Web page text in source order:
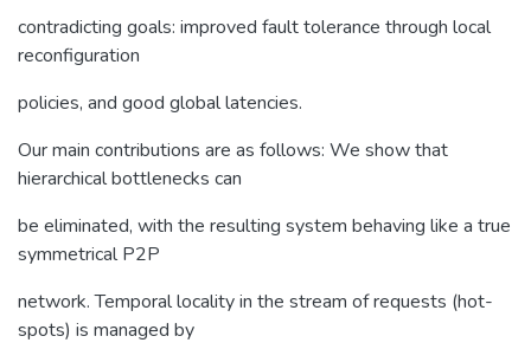
contradicting goals: improved fault tolerance through local
reconfiguration
policies, and good global latencies.
Our main contributions are as follows: We show that
hierarchical bottlenecks can
be eliminated, with the resulting system behaving like a true
symmetrical P2P
network. Temporal locality in the stream of requests (hot-
spots) is managed by